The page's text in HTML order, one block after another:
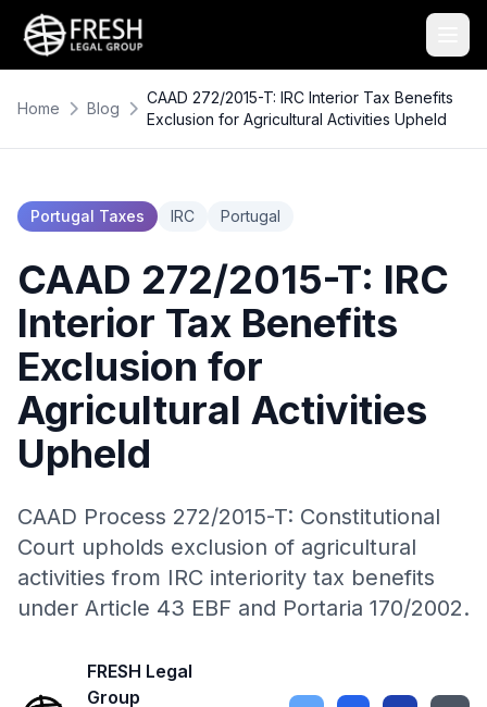
Home Blog
CAAD 272/2015-T: IRC Interior Tax Benefits
Exclusion for Agricultural Activities Upheld
Portugal Taxes IRC Portugal
CAAD 272/2015-T: IRC
Interior Tax Benefits
Exclusion for
Agricultural Activities
Upheld
CAAD Process 272/2015-T: Constitutional
Court upholds exclusion of agricultural
activities from IRC interiority tax benefits
under Article 43 EBF and Portaria 170/2002.
FRESH Legal
Group